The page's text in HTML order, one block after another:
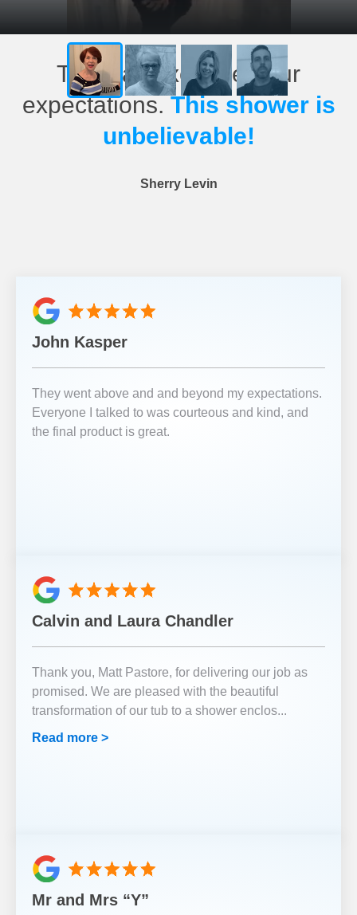
This has exceeded our
expectations.This shower is
unbelievable!
Sherry Levin
John Kasper
They went above and and beyond my expectations.
Everyone I talked to was courteous and kind, and
the final product is great.
Calvin and Laura Chandler
Thank you, Matt Pastore, for delivering our job as
promised. We are pleased with the beautiful
transformation of our tub to a shower enclos...
Read more >
Mr and Mrs “Y”